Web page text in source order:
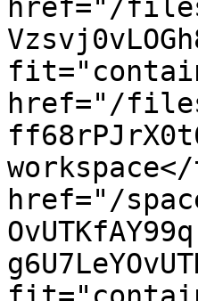
href="/
href="/
href="/